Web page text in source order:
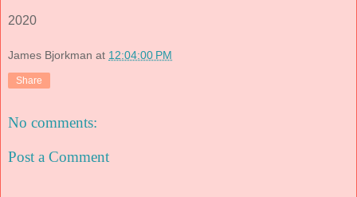
2020
James Bjorkman at 12:04:00 PM
Share
No comments:
Post a Comment